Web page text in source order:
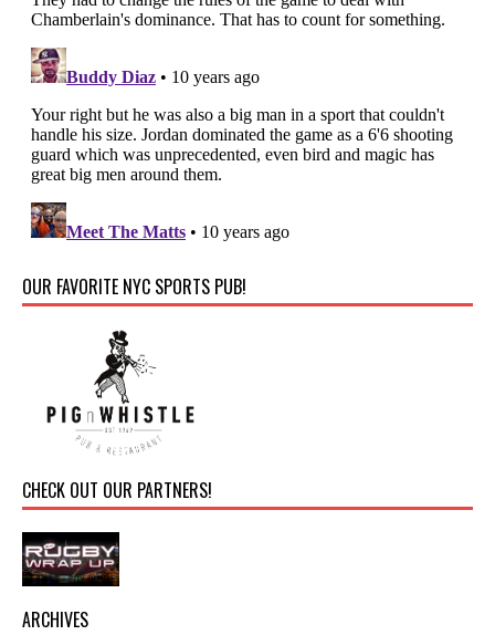
OUR FAVORITE NYC SPORTS PUB!
CHECK OUT OUR PARTNERS!
ARCHIVES